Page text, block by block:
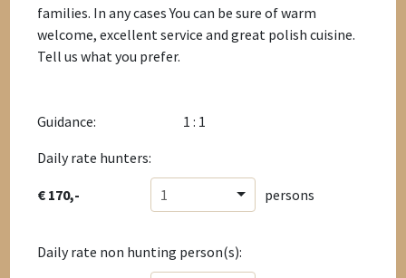
families. In any cases You can be sure of warm
welcome, excellent service and great polish cuisine.
Tell us what you prefer.
Guidance:
1 : 1
Daily rate hunters:
€ 170,- 1 persons
Daily rate non hunting person(s):